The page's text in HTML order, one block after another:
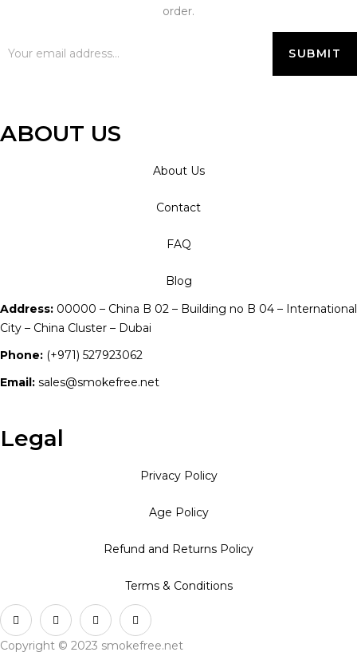
order.
ABOUT US
About Us
Contact
FAQ
Blog
Address: 00000 – China B 02 – Building no B 04 – International
City – China Cluster – Dubai
Phone: (+971) 527923062
Email: sales@smokefree.net
Legal
Privacy Policy
Age Policy
Refund and Returns Policy
Terms & Conditions
Copyright © 2023 smokefree.net